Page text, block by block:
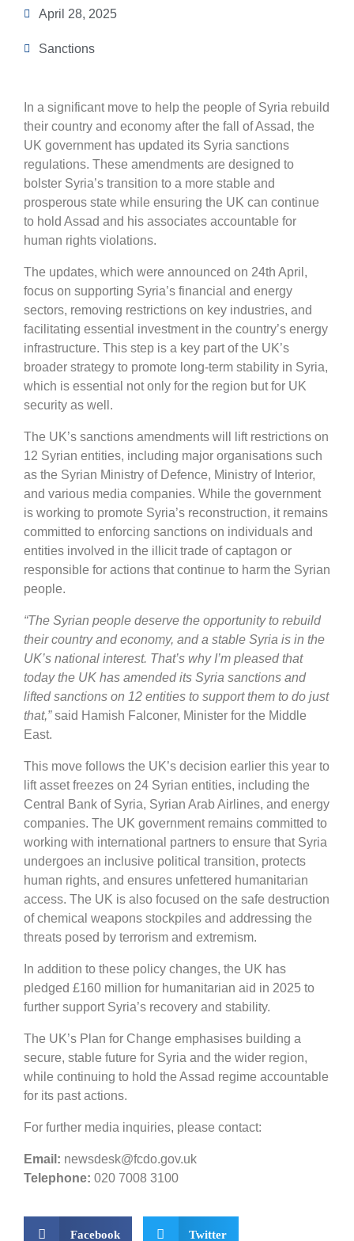
April 28, 2025
Sanctions
In a significant move to help the people of Syria rebuild
their country and economy after the fall of Assad, the
UK government has updated its Syria sanctions
regulations. These amendments are designed to
bolster Syria’s transition to a more stable and
prosperous state while ensuring the UK can continue
to hold Assad and his associates accountable for
human rights violations.
The updates, which were announced on 24th April,
focus on supporting Syria’s financial and energy
sectors, removing restrictions on key industries, and
facilitating essential investment in the country’s energy
infrastructure. This step is a key part of the UK’s
broader strategy to promote long-term stability in Syria,
which is essential not only for the region but for UK
security as well.
The UK’s sanctions amendments will lift restrictions on
12 Syrian entities, including major organisations such
as the Syrian Ministry of Defence, Ministry of Interior,
and various media companies. While the government
is working to promote Syria’s reconstruction, it remains
committed to enforcing sanctions on individuals and
entities involved in the illicit trade of captagon or
responsible for actions that continue to harm the Syrian
people.
“The Syrian people deserve the opportunity to rebuild
their country and economy, and a stable Syria is in the
UK’s national interest. That’s why I’m pleased that
today the UK has amended its Syria sanctions and
lifted sanctions on 12 entities to support them to do just
that,”said Hamish Falconer, Minister for the Middle
East.
This move follows the UK’s decision earlier this year to
lift asset freezes on 24 Syrian entities, including the
Central Bank of Syria, Syrian Arab Airlines, and energy
companies. The UK government remains committed to
working with international partners to ensure that Syria
undergoes an inclusive political transition, protects
human rights, and ensures unfettered humanitarian
access. The UK is also focused on the safe destruction
of chemical weapons stockpiles and addressing the
threats posed by terrorism and extremism.
In addition to these policy changes, the UK has
pledged £160 million for humanitarian aid in 2025 to
further support Syria’s recovery and stability.
The UK’s Plan for Change emphasises building a
secure, stable future for Syria and the wider region,
while continuing to hold the Assad regime accountable
for its past actions.
For further media inquiries, please contact:
Email: newsdesk@fcdo.gov.uk
Telephone: 020 7008 3100
Facebook Twitter